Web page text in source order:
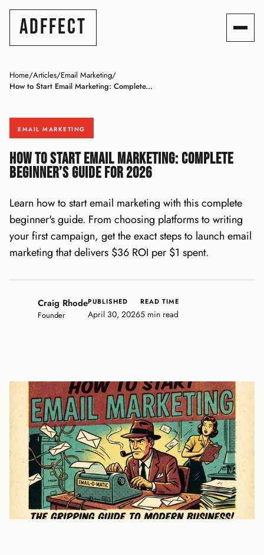
ADFFECT
Home/Articles/Email Marketing/
How to Start Email Marketing: Complete...
EMAIL MARKETING
How to Start Email Marketing: Complete
Beginner’s Guide for 2026
Learn how to start email marketing with this complete
beginner's guide. From choosing platforms to writing
your first campaign, get the exact steps to launch email
marketing that delivers $36 ROI per $1 spent.
Craig Rhode
Founder
PUBLISHED
April 30, 2026
READ TIME
5 min read